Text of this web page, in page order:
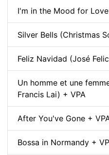
I'm in the Mood for
Silver Bells (Christmas
Feliz Navidad (José
Un homme et une
Francis Lai) + VPA
After You've Gone +
Bossa in Normandy +